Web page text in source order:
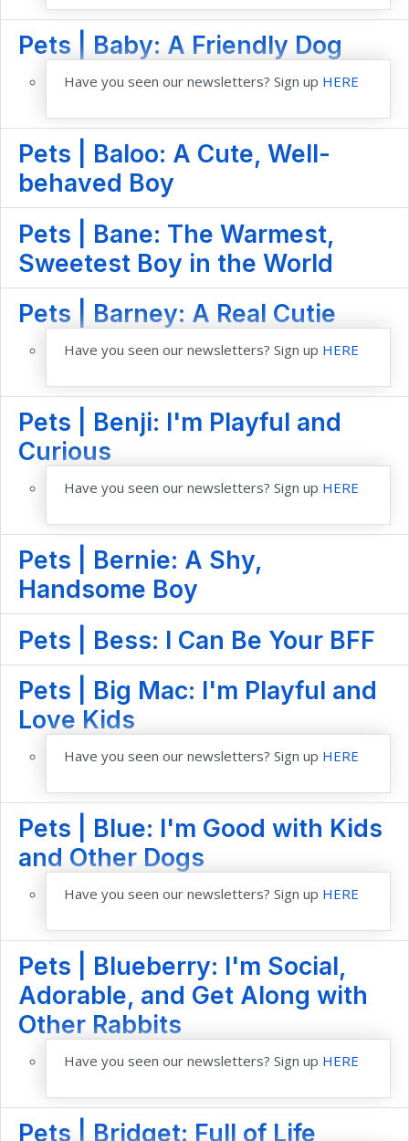
Pets | Baby: A Friendly Dog
Have you seen our newsletters? Sign up HERE
Pets | Baloo: A Cute, Well-
behaved Boy
Pets | Bane: The Warmest,
Sweetest Boy in the World
Pets | Barney: A Real Cutie
Have you seen our newsletters? Sign up HERE
Pets | Benji: I'm Playful and
Curious
Have you seen our newsletters? Sign up HERE
Pets | Bernie: A Shy,
Handsome Boy
Pets | Bess: I Can Be Your BFF
Pets | Big Mac: I'm Playful and
Love Kids
Have you seen our newsletters? Sign up HERE
Pets | Blue: I'm Good with Kids
and Other Dogs
Have you seen our newsletters? Sign up HERE
Pets | Blueberry: I'm Social,
Adorable, and Get Along with
Other Rabbits
Have you seen our newsletters? Sign up HERE
Pets | Bridget: Full of Life